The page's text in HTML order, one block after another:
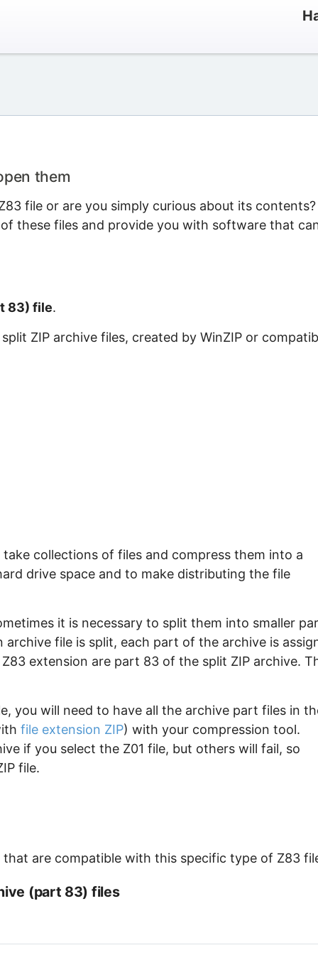
them
file or are you simply curious about its contents?
these files and provide you with software that
83) file.
ZIP archive files, created by WinZIP or
collections of files and compress them into a
drive space and to make distributing the file
it is necessary to split them into smaller
archive file is split, each part of the archive is
extension are part 83 of the split ZIP archive.
you will need to have all the archive part files in
file extension ZIP) with your compression tool.
if you select the Z01 file, but others will fail, so
file.
are compatible with this specific type of Z83
(part 83) files